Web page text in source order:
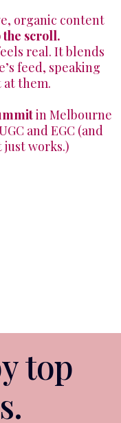
organic content
the scroll.
real. It blends
feed, speaking
them.
in Melbourne
and EGC (and
works.)
top